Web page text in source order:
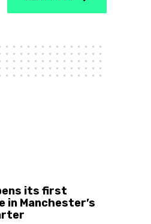
its first
Manchester’s